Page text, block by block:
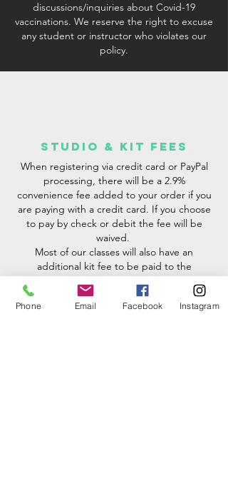
discussions/inquiries about Covid-19
vaccinations. We reserve the right to excuse
any student or instructor who violates our
policy.
studio & Kit fees
When registering via credit card or PayPal
processing, there will be a 2.9%
convenience fee added to your order if you
are paying with a credit card. If you choose
to pay by check or debit the fee will be
waived.
Most of our classes will also have an
additional kit fee to be paid to the
instructor before class. There will be a 6%
MD state tax added to all kit fees. If you
would like to bring your own materials to
Phone Email Facebook Instagram